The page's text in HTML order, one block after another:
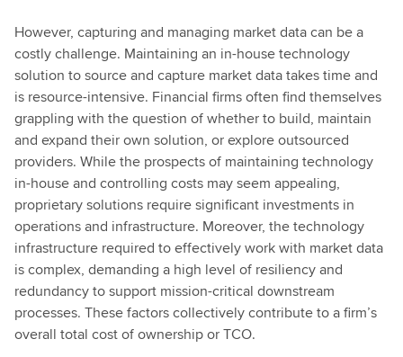
However, capturing and managing market data can be a
costly challenge. Maintaining an in-house technology
solution to source and capture market data takes time and
is resource-intensive. Financial firms often find themselves
grappling with the question of whether to build, maintain
and expand their own solution, or explore outsourced
providers. While the prospects of maintaining technology
in-house and controlling costs may seem appealing,
proprietary solutions require significant investments in
operations and infrastructure. Moreover, the technology
infrastructure required to effectively work with market data
is complex, demanding a high level of resiliency and
redundancy to support mission-critical downstream
processes. These factors collectively contribute to a firm’s
overall total cost of ownership or TCO.